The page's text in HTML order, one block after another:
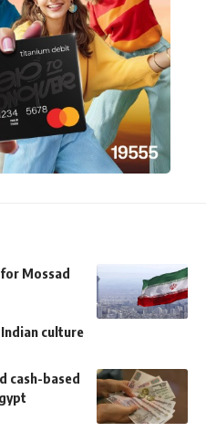
Mossad
culture
cash-based